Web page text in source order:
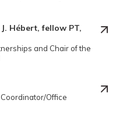
Hébert, fellow PT,
and Chair of the
Office